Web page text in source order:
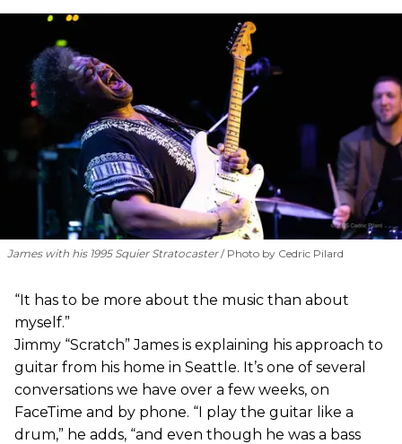
James with his 1995 Squier Stratocaster Photo by Cedric Pilard
“It has to be more about the music than about
myself.”
Jimmy “Scratch” James is explaining his approach to
guitar from his home in Seattle. It’s one of several
conversations we have over a few weeks, on
FaceTime and by phone. “I play the guitar like a
drum,” he adds, “and even though he was a bass